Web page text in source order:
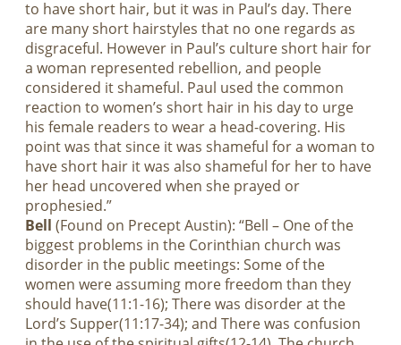
to have short hair, but it was in Paul’s day. There
are many short hairstyles that no one regards as
disgraceful. However in Paul’s culture short hair for
a woman represented rebellion, and people
considered it shameful. Paul used the common
reaction to women’s short hair in his day to urge
his female readers to wear a head-covering. His
point was that since it was shameful for a woman to
have short hair it was also shameful for her to have
her head uncovered when she prayed or
prophesied.”
Bell (Found on Precept Austin): “Bell – One of the
biggest problems in the Corinthian church was
disorder in the public meetings: Some of the
women were assuming more freedom than they
should have(11:1-16); There was disorder at the
Lord’s Supper(11:17-34); and There was confusion